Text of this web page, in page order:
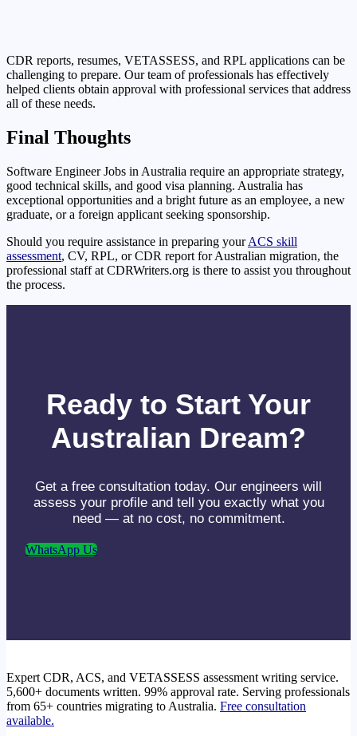
CDR reports, resumes, VETASSESS, and RPL applications can be
challenging to prepare. Our team of professionals has effectively
helped clients obtain approval with professional services that address
all of these needs.
Final Thoughts
Software Engineer Jobs in Australia require an appropriate strategy,
good technical skills, and good visa planning. Australia has
exceptional opportunities and a bright future as an employee, a new
graduate, or a foreign applicant seeking sponsorship.
Should you require assistance in preparing yourACS skill
assessment, CV, RPL, or CDR report for Australian migration, the
professional staff at CDRWriters.org is there to assist you throughout
the process.
Ready to Start Your
Australian Dream?
Get a free consultation today. Our engineers will
assess your profile and tell you exactly what you
need — at no cost, no commitment.
WhatsApp Us
Expert CDR, ACS, and VETASSESS assessment writing service.
5,600+ documents written. 99% approval rate. Serving professionals
from 65+ countries migrating to Australia. Free consultation
available.